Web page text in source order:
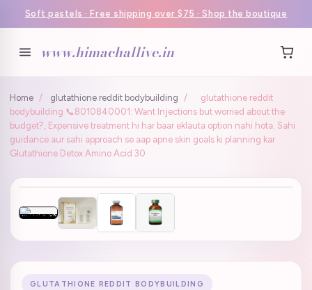
Soft pastels · Free shipping over $75 · Shop the boutique
www.himachallive.in
Home / glutathione reddit bodybuilding /
glutathione reddit
bodybuilding 📞8010840001: Want Injections but worried about the
budget?, Expensive treatment hi har baar eklauta option nahi hota. Sahi
guidance aur sahi approach se aap apne skin goals ki planning kar
Glutathione Detox Amino Acid 30
GLUTATHIONE REDDIT BODYBUILDING